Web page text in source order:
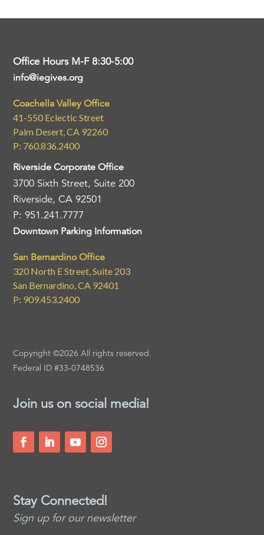
Office Hours M-F 8:30-5:00
info@iegives.org
Coachella Valley Office
41-550 Eclectic Street
Palm Desert, CA 92260
P: 760.836.2400
Riverside Corporate Office
3700 Sixth Street, Suite 200
Riverside, CA 92501
P: 951.241.7777
Downtown Parking Information
San Bernardino Office
320 North E Street, Suite 203
San Bernardino, CA 92401
P: 909.453.2400
Copyright ©2026 All rights reserved.
Federal ID #33-0748536
Join us on social media!
Stay Connected!
Sign up for our newsletter